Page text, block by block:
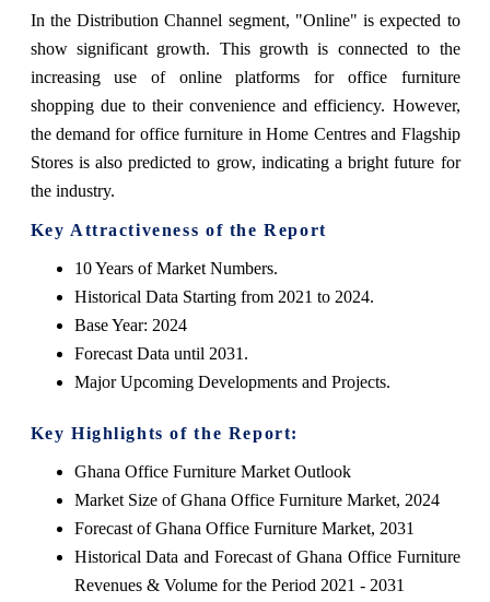
In the Distribution Channel segment, "Online" is expected to
show significant growth. This growth is connected to the
increasing use of online platforms for office furniture
shopping due to their convenience and efficiency. However,
the demand for office furniture in Home Centres and Flagship
Stores is also predicted to grow, indicating a bright future for
the industry.
Key Attractiveness of the Report
10 Years of Market Numbers.
Historical Data Starting from 2021 to 2024.
Base Year: 2024
Forecast Data until 2031.
Major Upcoming Developments and Projects.
Key Highlights of the Report:
Ghana Office Furniture Market Outlook
Market Size of Ghana Office Furniture Market, 2024
Forecast of Ghana Office Furniture Market, 2031
Historical Data and Forecast of Ghana Office Furniture
Revenues & Volume for the Period 2021 - 2031